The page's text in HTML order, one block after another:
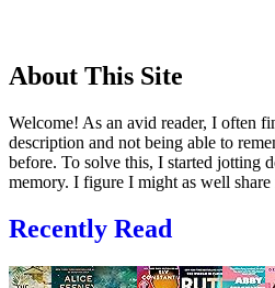
About This Site
Welcome! As an avid reader, I often
description and not being able to
before. To solve this, I started jotting
memory. I figure I might as well
Recently Read